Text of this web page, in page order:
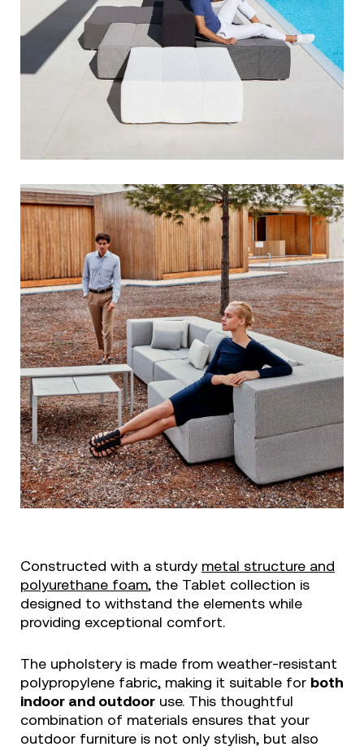
Constructed with a sturdy metal structure and
polyurethane foam, the Tablet collection is
designed to withstand the elements while
providing exceptional comfort.
The upholstery is made from weather-resistant
polypropylene fabric, making it suitable for both
indoor and outdoor use. This thoughtful
combination of materials ensures that your
outdoor furniture is not only stylish, but also